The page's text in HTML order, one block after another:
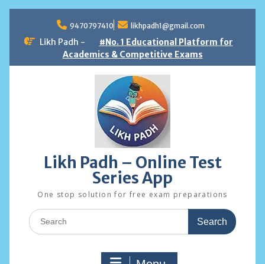
content
9470797410 likhpadh1@gmail.com
Likh Padh -
#No. 1 Educational Platform for
Academics & Competitive Exams
Likh Padh – Online Test
Series App
One stop solution for free exam preparations
Search
for: